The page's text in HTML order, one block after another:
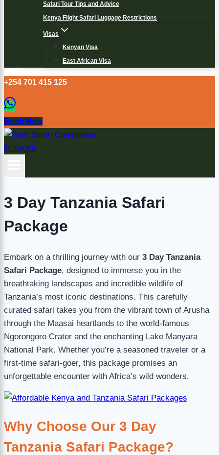
Safari Tour Tips and Advice
Kenya Flight Safari Luggage Restrictions
Visas
Kenyan Visa
East African Visa
+254 701 415 125
Book Now
3 Day Tanzania Safari
Package
Embark on a thrilling journey with our 3 Day Tanzania
Safari Package, designed to immerse you in the
breathtaking landscapes and incredible wildlife of
Tanzania’s most iconic destinations. This carefully
curated safari takes you from the vibrant town of Arusha
through the Maasai heartlands to the world-famous
Ngorongoro Crater and the enchanting Lake Manyara
National Park. Whether you’re a seasoned traveler or a
first-time safari-goer, this package promises an
unforgettable encounter with Africa’s wild wonders.
Why Choose Our 3 Day
Tanzania Safari Package?